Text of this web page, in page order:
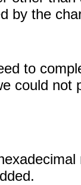
by the
to
could not